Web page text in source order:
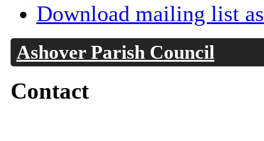
Download mailing list
Ashover Parish Council
Contact